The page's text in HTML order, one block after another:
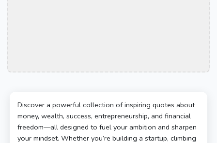
Discover a powerful collection of inspiring quotes about
money, wealth, success, entrepreneurship, and financial
freedom—all designed to fuel your ambition and sharpen
your mindset. Whether you’re building a startup, climbing